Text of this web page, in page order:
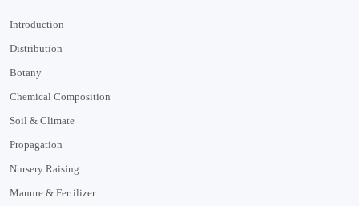
Introduction
Distribution
Botany
Chemical Composition
Soil & Climate
Propagation
Nursery Raising
Manure & Fertilizer